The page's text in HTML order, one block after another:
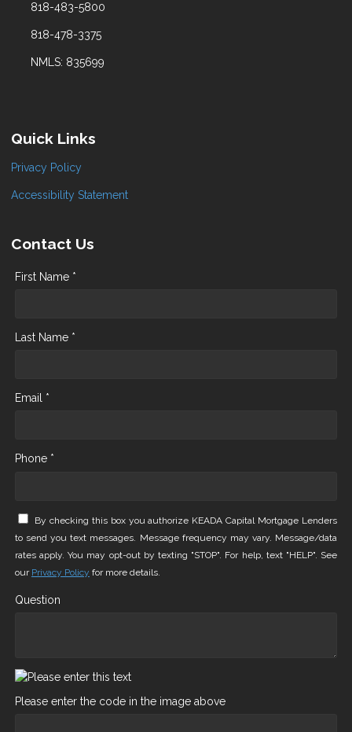
818-483-5800
818-478-3375
NMLS: 835699
Quick Links
Privacy Policy
Accessibility Statement
Contact Us
First Name *
Last Name *
Email *
Phone *
By checking this box you authorize KEADA Capital Mortgage Lenders
to send you text messages. Message frequency may vary. Message/data
rates apply. You may opt-out by texting "STOP". For help, text "HELP". See
our Privacy Policy for more details.
Question
Please enter the code in the image above